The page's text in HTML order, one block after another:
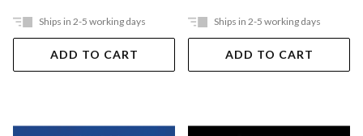
Ships in 2-5 working days
ADD TO CART
Ships in 2-5 working days
ADD TO CART